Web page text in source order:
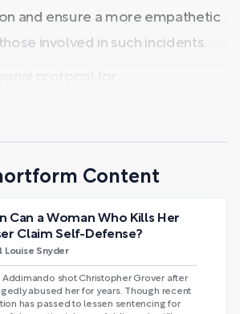
and ensure a more empathetic
involved in such incidents.
Content
Can a Woman Who Kills Her
Claim Self-Defense?
Louise Snyder
Addimando shot Christopher Grover after
abused her for years. Though recent
has passed to lessen sentencing for